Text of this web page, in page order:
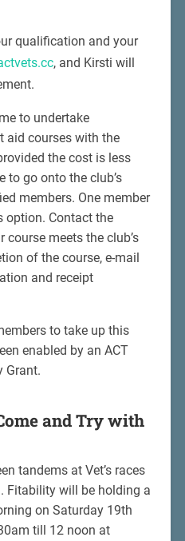
qualification and your
, and Kirsti will
to undertake
aid courses with the
the cost is less
to go onto the club’s
members. One member
option. Contact the
meets the club’s
of the course, e-mail
and receipt
to take up this
enabled by an ACT
Grant.
and Try with
tandems at Vet’s races
Fitability will be holding a
on Saturday 19th
till 12 noon at